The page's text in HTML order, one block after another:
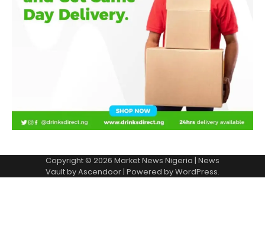
Copyright © 2026 Market News Nigeria | News
Vault byAscendoor| Powered byWordPress.